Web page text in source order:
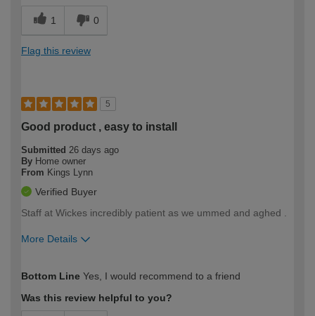
1 0
Flag this review
5
Good product , easy to install
Submitted 26 days ago
By Home owner
From Kings Lynn
Verified Buyer
Staff at Wickes incredibly patient as we ummed and aghed .
More Details
expertise?
Bottom Line Yes, I would recommend to a friend
Was this review helpful to you?